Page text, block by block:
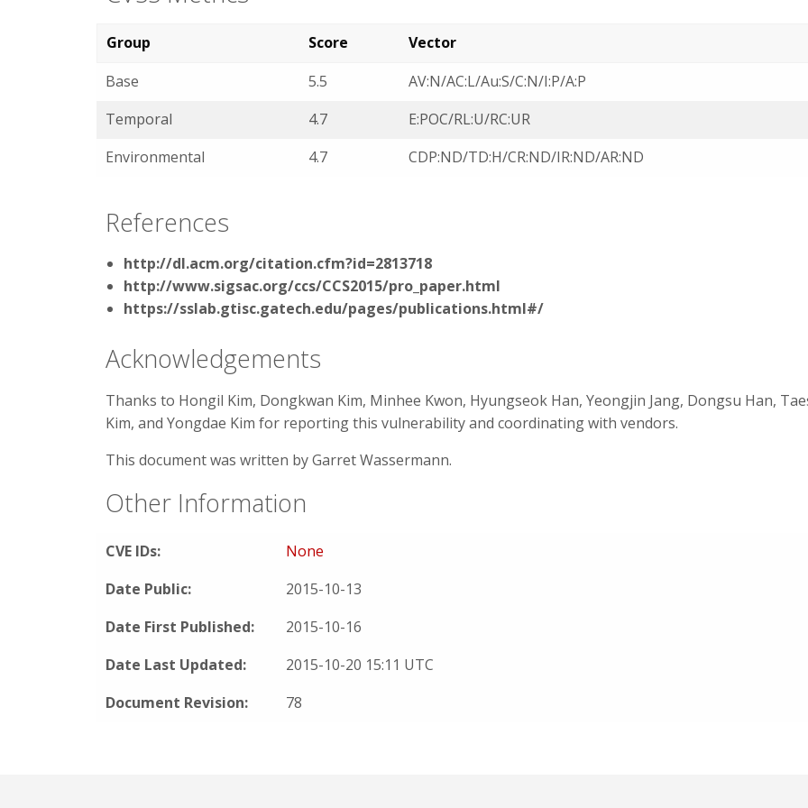
Group Score
Vector
Base
5.5
AV:N/AC:L/Au:S/C:N/I:P/A:P
Temporal
4.7
E:POC/RL:U/RC:UR
Environmental
4.7 CDP:ND/TD:H/CR:ND/IR:ND/AR:ND
References
http://dl.acm.org/citation.cfm?id=2813718
http://www.sigsac.org/ccs/CCS2015/pro_paper.html
https://sslab.gtisc.gatech.edu/pages/publications.html#/
Acknowledgements
Thanks to Hongil Kim, Dongkwan Kim, Minhee Kwon, Hyungseok Han, Yeongjin Jang, Dongsu Han,
Kim, and Yongdae Kim for reporting this vulnerability and coordinating with vendors.
This document was written by Garret Wassermann.
Other Information
CVE IDs:
None
Date Public:
2015-10-13
Date First Published:
2015-10-16
Date Last Updated:
2015-10-20 15:11 UTC
Document Revision:
78